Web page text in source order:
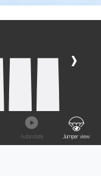
›
Autorotate Jumper view